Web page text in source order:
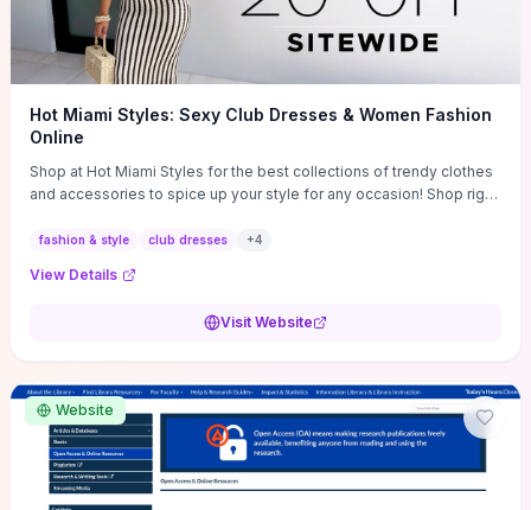
Hot Miami Styles: Sexy Club Dresses & Women Fashion
Online
Shop at Hot Miami Styles for the best collections of trendy clothes
and accessories to spice up your style for any occasion! Shop right
fashion & style club dresses +4
View Details
Visit Website
Website